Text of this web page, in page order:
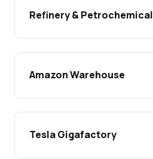
Refinery & Petrochemical
Amazon Warehouse
Tesla Gigafactory